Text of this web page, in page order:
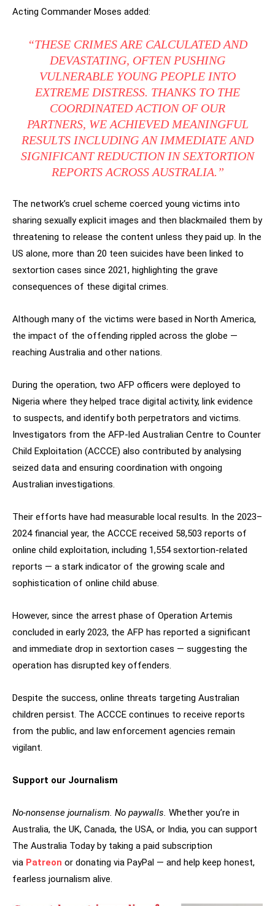
Acting Commander Moses added:
“THESE CRIMES ARE CALCULATED AND
DEVASTATING, OFTEN PUSHING
VULNERABLE YOUNG PEOPLE INTO
EXTREME DISTRESS. THANKS TO THE
COORDINATED ACTION OF OUR
PARTNERS, WE ACHIEVED MEANINGFUL
RESULTS INCLUDING AN IMMEDIATE AND
SIGNIFICANT REDUCTION IN SEXTORTION
REPORTS ACROSS AUSTRALIA.”
The network’s cruel scheme coerced young victims into
sharing sexually explicit images and then blackmailed them by
threatening to release the content unless they paid up. In the
US alone, more than 20 teen suicides have been linked to
sextortion cases since 2021, highlighting the grave
consequences of these digital crimes.
Although many of the victims were based in North America,
the impact of the offending rippled across the globe —
reaching Australia and other nations.
During the operation, two AFP officers were deployed to
Nigeria where they helped trace digital activity, link evidence
to suspects, and identify both perpetrators and victims.
Investigators from the AFP-led Australian Centre to Counter
Child Exploitation (ACCCE) also contributed by analysing
seized data and ensuring coordination with ongoing
Australian investigations.
Their efforts have had measurable local results. In the 2023–
2024 financial year, the ACCCE received 58,503 reports of
online child exploitation, including 1,554 sextortion-related
reports — a stark indicator of the growing scale and
sophistication of online child abuse.
However, since the arrest phase of Operation Artemis
concluded in early 2023, the AFP has reported a significant
and immediate drop in sextortion cases — suggesting the
operation has disrupted key offenders.
Despite the success, online threats targeting Australian
children persist. The ACCCE continues to receive reports
from the public, and law enforcement agencies remain
vigilant.
Support our Journalism
No-nonsense journalism. No paywalls. Whether you’re in
Australia, the UK, Canada, the USA, or India, you can support
The Australia Today by taking a paid subscription
via Patreon or donating via PayPal — and help keep honest,
fearless journalism alive.